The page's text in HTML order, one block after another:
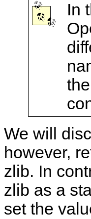
In
We will
however,
zlib. In
zlib as a
set the